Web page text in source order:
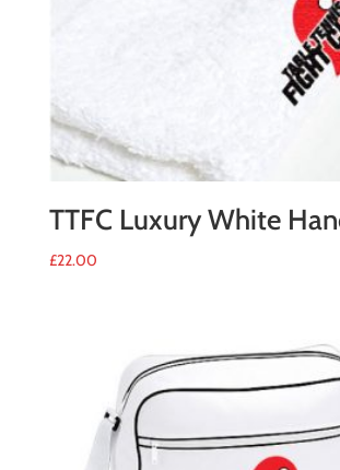
TTFC Luxury White
£22.00